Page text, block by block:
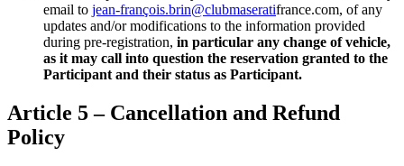
email to jean-françois.brin@clubmaseratifrance.com, of any
updates and/or modifications to the information provided
during pre-registration, in particular any change of vehicle,
as it may call into question the reservation granted to the
Participant and their status as Participant.
Article 5 – Cancellation and Refund
Policy